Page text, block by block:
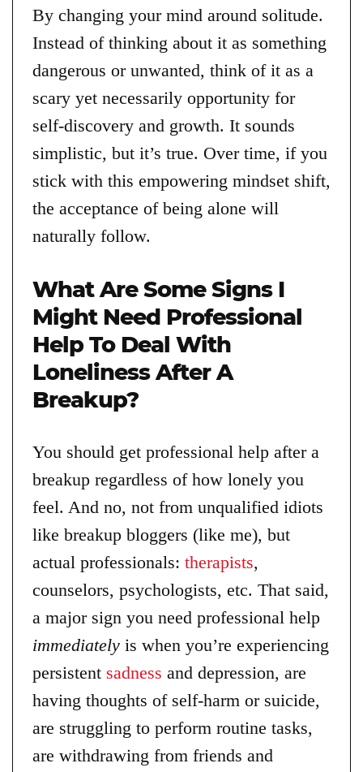
By changing your mind around solitude.
Instead of thinking about it as something
dangerous or unwanted, think of it as a
scary yet necessarily opportunity for
self-discovery and growth. It sounds
simplistic, but it’s true. Over time, if you
stick with this empowering mindset shift,
the acceptance of being alone will
naturally follow.
What Are Some Signs I
Might Need Professional
Help To Deal With
Loneliness After A
Breakup?
You should get professional help after a
breakup regardless of how lonely you
feel. And no, not from unqualified idiots
like breakup bloggers (like me), but
actual professionals: therapists,
counselors, psychologists, etc. That said,
a major sign you need professional help
immediately is when you’re experiencing
persistent sadness and depression, are
having thoughts of self-harm or suicide,
are struggling to perform routine tasks,
are withdrawing from friends and